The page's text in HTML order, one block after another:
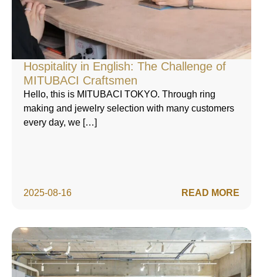
Hospitality in English: The Challenge of
MITUBACI Craftsmen
2025-08-16
Hello, this is MITUBACI TOKYO. Through ring
making and jewelry selection with many customers
every day, we […]
READ MORE